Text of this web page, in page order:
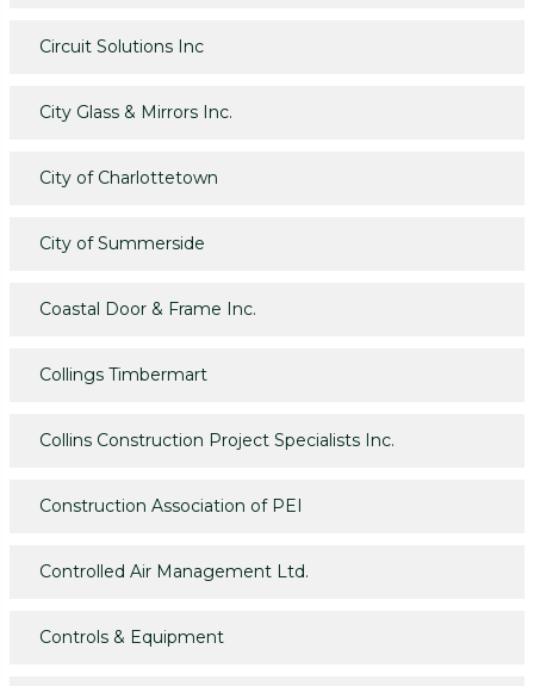
Circuit Solutions Inc
City Glass & Mirrors Inc.
City of Charlottetown
City of Summerside
Coastal Door & Frame Inc.
Collings Timbermart
Collins Construction Project Specialists Inc.
Construction Association of PEI
Controlled Air Management Ltd.
Controls & Equipment